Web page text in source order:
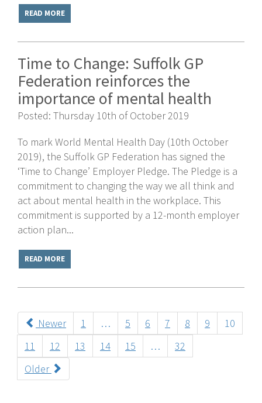
READ MORE
Time to Change: Suffolk GP
Federation reinforces the
importance of mental health
Posted: Thursday 10th of October 2019
To mark World Mental Health Day (10th October
2019), the Suffolk GP Federation has signed the
‘Time to Change’ Employer Pledge. The Pledge is a
commitment to changing the way we all think and
act about mental health in the workplace. This
commitment is supported by a 12-month employer
action plan...
READ MORE
Newer 1 … 5 6 7 8 9
10
11
12 13 14 15 …
32
Older